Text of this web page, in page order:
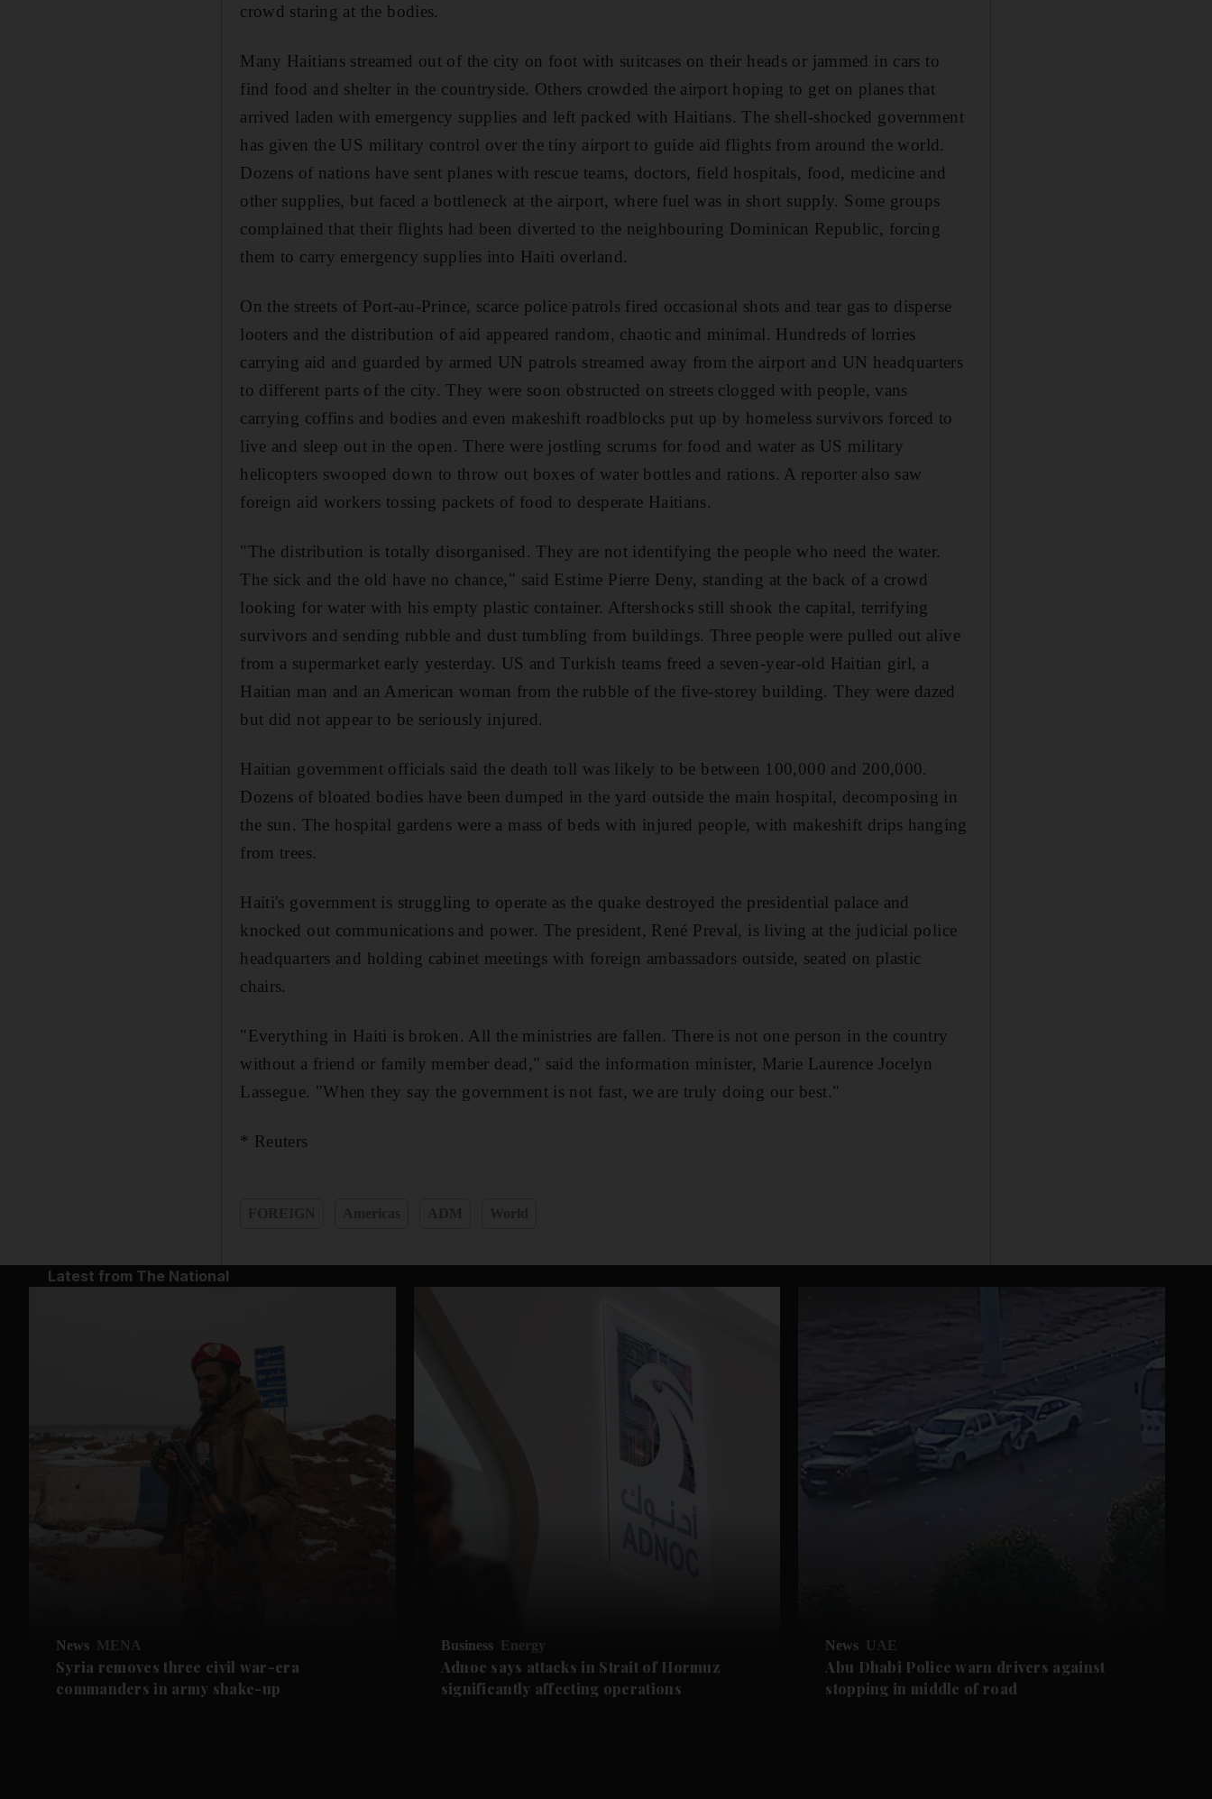
crowd staring at the bodies.
Many Haitians streamed out of the city on foot with suitcases on their heads or jammed in cars to
find food and shelter in the countryside. Others crowded the airport hoping to get on planes that
arrived laden with emergency supplies and left packed with Haitians. The shell-shocked government
has given the US military control over the tiny airport to guide aid flights from around the world.
Dozens of nations have sent planes with rescue teams, doctors, field hospitals, food, medicine and
other supplies, but faced a bottleneck at the airport, where fuel was in short supply. Some groups
complained that their flights had been diverted to the neighbouring Dominican Republic, forcing
them to carry emergency supplies into Haiti overland.
On the streets of Port-au-Prince, scarce police patrols fired occasional shots and tear gas to disperse
looters and the distribution of aid appeared random, chaotic and minimal. Hundreds of lorries
carrying aid and guarded by armed UN patrols streamed away from the airport and UN headquarters
to different parts of the city. They were soon obstructed on streets clogged with people, vans
carrying coffins and bodies and even makeshift roadblocks put up by homeless survivors forced to
live and sleep out in the open. There were jostling scrums for food and water as US military
helicopters swooped down to throw out boxes of water bottles and rations. A reporter also saw
foreign aid workers tossing packets of food to desperate Haitians.
"The distribution is totally disorganised. They are not identifying the people who need the water.
The sick and the old have no chance," said Estime Pierre Deny, standing at the back of a crowd
looking for water with his empty plastic container. Aftershocks still shook the capital, terrifying
survivors and sending rubble and dust tumbling from buildings. Three people were pulled out alive
from a supermarket early yesterday. US and Turkish teams freed a seven-year-old Haitian girl, a
Haitian man and an American woman from the rubble of the five-storey building. They were dazed
but did not appear to be seriously injured.
Haitian government officials said the death toll was likely to be between 100,000 and 200,000.
Dozens of bloated bodies have been dumped in the yard outside the main hospital, decomposing in
the sun. The hospital gardens were a mass of beds with injured people, with makeshift drips hanging
from trees.
Haiti's government is struggling to operate as the quake destroyed the presidential palace and
knocked out communications and power. The president, René Preval, is living at the judicial police
headquarters and holding cabinet meetings with foreign ambassadors outside, seated on plastic
chairs.
"Everything in Haiti is broken. All the ministries are fallen. There is not one person in the country
without a friend or family member dead," said the information minister, Marie Laurence Jocelyn
Lassegue. "When they say the government is not fast, we are truly doing our best."
* Reuters
Latest from The National
News MENA
Syria removes three civil war-era
commanders in army shake-up
Business Energy
Adnoc says attacks in Strait of Hormuz
significantly affecting operations
News UAE
Abu Dhabi Police warn drivers against
stopping in middle of road